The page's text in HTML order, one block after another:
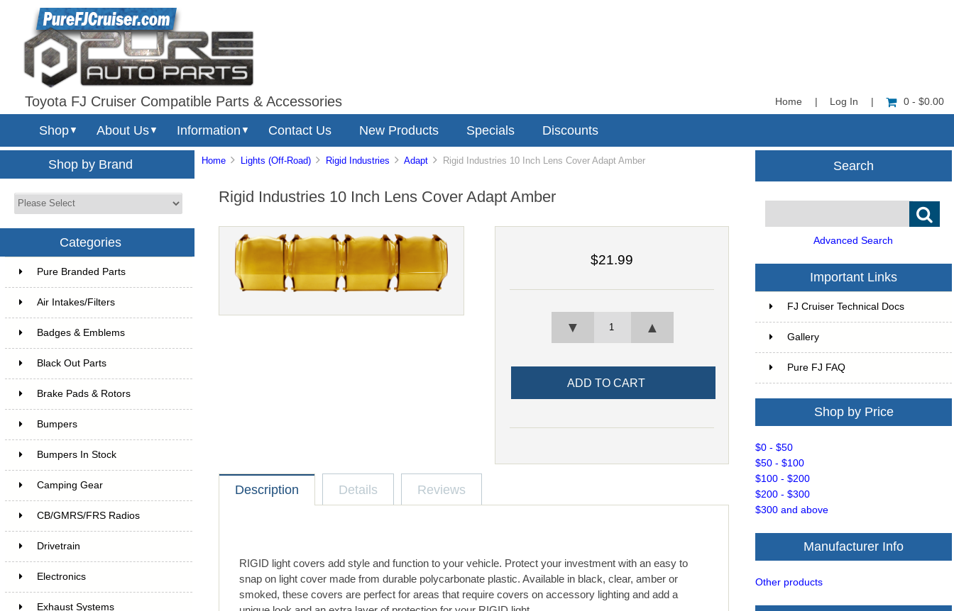
Toyota FJ Cruiser Compatible Parts & Accessories Home Log In 0 - $0.00
Shop▼ About Us▼ Information ▼ Contact Us New Products Specials Discounts
Shop by Brand
Categories
Pure Branded Parts
Air Intakes/Filters
Badges & Emblems
Black Out Parts
Brake Pads & Rotors
Bumpers
Bumpers In Stock
Camping Gear
CB/GMRS/FRS Radios
Drivetrain
Electronics
Exhaust Systems
Home Lights (Off-Road) Rigid Industries Adapt Rigid Industries 10 Inch Lens Cover Adapt Amber
Rigid Industries 10 Inch Lens Cover Adapt Amber
$21.99
▲
▼
Description Details Reviews
RIGID light covers add style and function to your vehicle. Protect your investment with an easy to
snap on light cover made from durable polycarbonate plastic. Available in black, clear, amber or
smoked, these covers are perfect for areas that require covers on accessory lighting and add a
Search
Advanced Search
Important Links
FJ Cruiser Technical Docs
Gallery
Pure FJ FAQ
Shop by Price
$0 - $50
$50 - $100
$100 - $200
$200 - $300
$300 and above
Manufacturer Info
Other products